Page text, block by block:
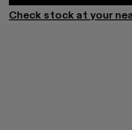
Check stock at your